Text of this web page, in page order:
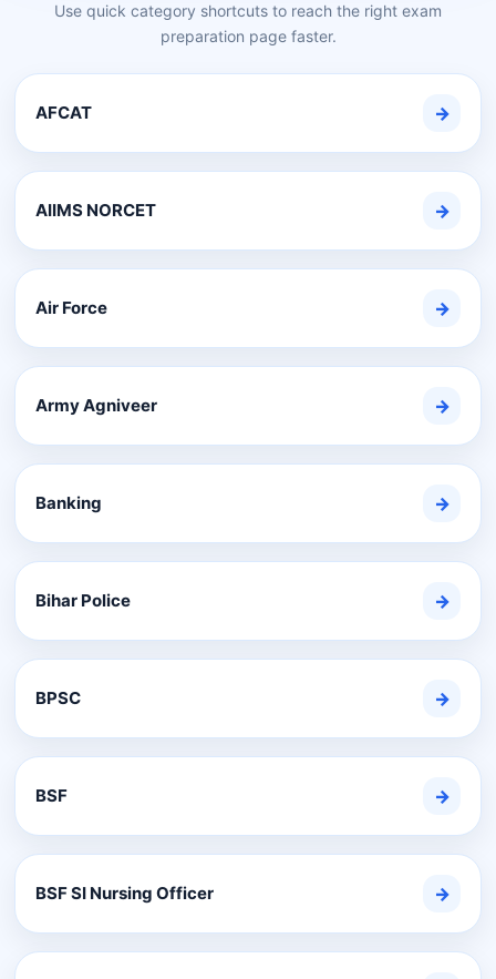
Use quick category shortcuts to reach the right exam
preparation page faster.
AFCAT →
AIIMS NORCET →
Air Force →
Army Agniveer →
Banking →
Bihar Police →
BPSC →
BSF →
BSF SI Nursing Officer →